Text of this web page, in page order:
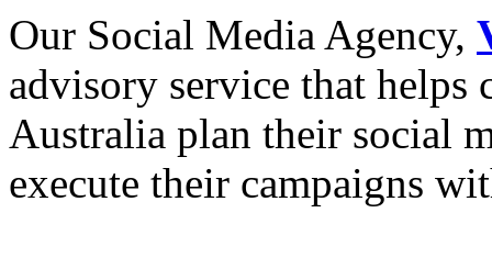
Our Social Media Agency,
advisory service that helps
Australia plan their social
execute their campaigns